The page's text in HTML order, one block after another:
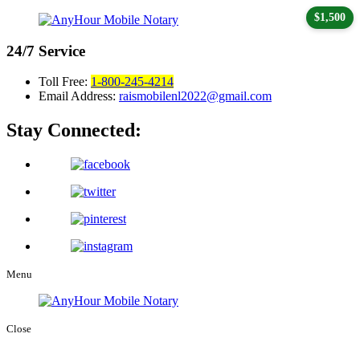
24/7 Service
Toll Free: 1-800-245-4214
Email Address: raismobilenl2022@gmail.com
Stay Connected:
Menu
Close
$1,500